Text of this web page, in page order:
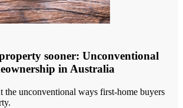
sooner: Unconventional
in Australia
the unconventional ways first-home buyers